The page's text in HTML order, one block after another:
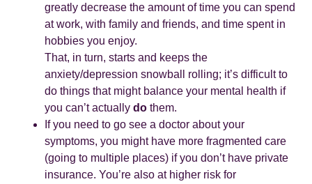
greatly decrease the amount of time you can spend
at work, with family and friends, and time spent in
hobbies you enjoy.
That, in turn, starts and keeps the
anxiety/depression snowball rolling; it’s difficult to
do things that might balance your mental health if
you can’t actually do them.
If you need to go see a doctor about your
symptoms, you might have more fragmented care
(going to multiple places) if you don’t have private
insurance. You’re also at higher risk for